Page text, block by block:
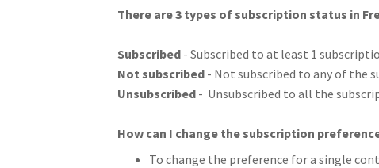
There are 3 types of subscription status in
Subscribed- Subscribed to at least 1
Not subscribed- Not subscribed to any of the
Unsubscribed- Unsubscribed to all the
How can I change the subscription
To change the preference for a single